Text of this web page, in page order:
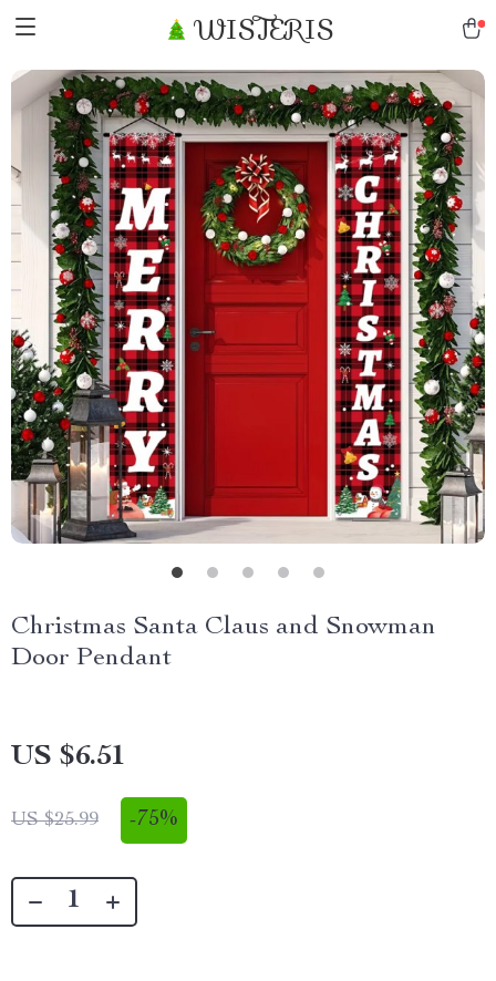
WISTERIS
Christmas Santa Claus and Snowman
Door Pendant
US $6.51
US $25.99 -75%